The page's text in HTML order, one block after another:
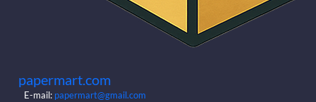
papermart.com
E-mail: papermart@gmail.com